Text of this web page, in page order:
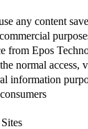
any content
from Epos
normal access,
information